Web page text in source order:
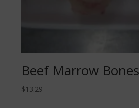
Beef Marrow Bones
$13.29